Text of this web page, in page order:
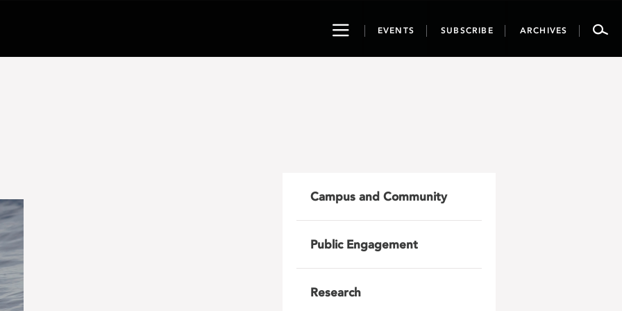
ToggleEVENTS SUBSCRIBE ARCHIVES
Campus and Community
Public Engagement
Research